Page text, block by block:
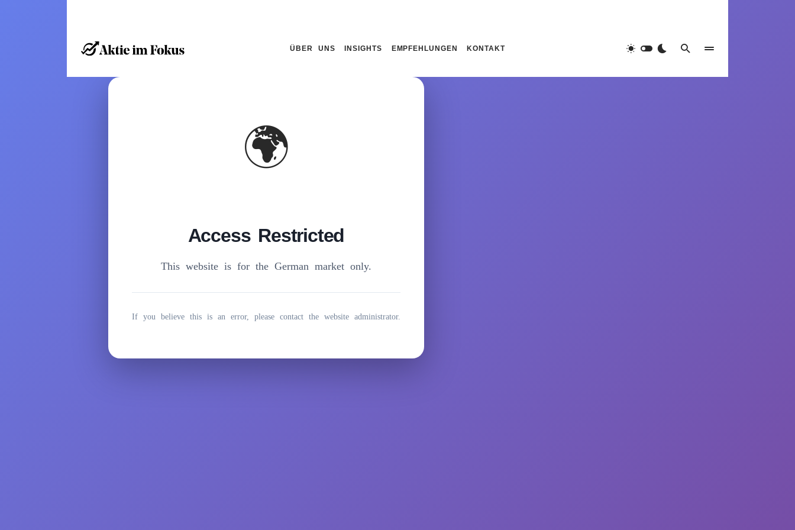
ÜBER UNS INSIGHTS EMPFEHLUNGEN KONTAKT
🌍
Access Restricted
This website is for the German market only.
If you believe this is an error, please contact the website administrator.